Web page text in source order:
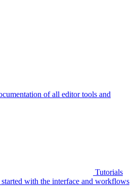
of all editor tools and
Tutorials
with the interface and workflows